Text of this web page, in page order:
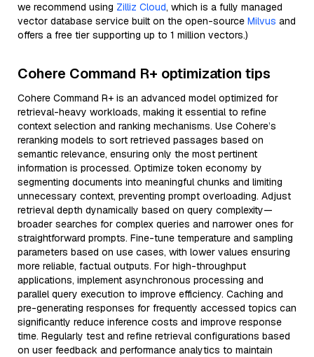
we recommend using Zilliz Cloud, which is a fully managed
vector database service built on the open-source Milvus and
offers a free tier supporting up to 1 million vectors.)
Cohere Command R+ optimization tips
Cohere Command R+ is an advanced model optimized for
retrieval-heavy workloads, making it essential to refine
context selection and ranking mechanisms. Use Cohere’s
reranking models to sort retrieved passages based on
semantic relevance, ensuring only the most pertinent
information is processed. Optimize token economy by
segmenting documents into meaningful chunks and limiting
unnecessary context, preventing prompt overloading. Adjust
retrieval depth dynamically based on query complexity—
broader searches for complex queries and narrower ones for
straightforward prompts. Fine-tune temperature and sampling
parameters based on use cases, with lower values ensuring
more reliable, factual outputs. For high-throughput
applications, implement asynchronous processing and
parallel query execution to improve efficiency. Caching and
pre-generating responses for frequently accessed topics can
significantly reduce inference costs and improve response
time. Regularly test and refine retrieval configurations based
on user feedback and performance analytics to maintain